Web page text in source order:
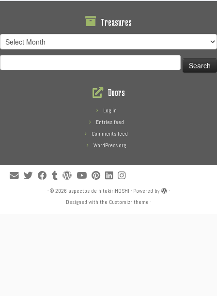
Treasures
Treasures
for:
Doors
Log in
Entries feed
Comments feed
WordPress.org
· © 2026 aspectos de hitokiriHOSHI · Powered by
·
Designed with the Customizr theme ·